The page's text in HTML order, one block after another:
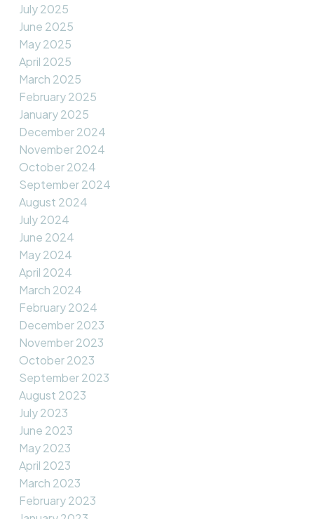
July 2025
June 2025
May 2025
April 2025
March 2025
February 2025
January 2025
December 2024
November 2024
October 2024
September 2024
August 2024
July 2024
June 2024
May 2024
April 2024
March 2024
February 2024
December 2023
November 2023
October 2023
September 2023
August 2023
July 2023
June 2023
May 2023
April 2023
March 2023
February 2023